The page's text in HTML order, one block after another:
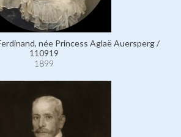
née Princess Aglaë Auersperg /
110919
1899